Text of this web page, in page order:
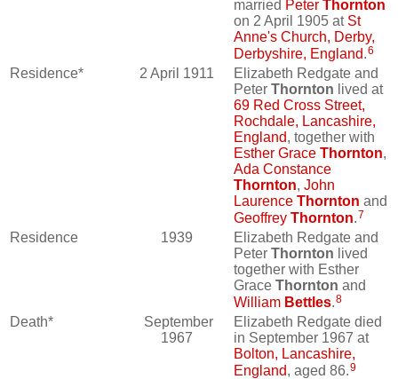
married Peter Thornton
on 2 April 1905 at St
Anne's Church, Derby,
Derbyshire, England.6
Residence* 2 April 1911
Elizabeth Redgate and
Peter Thornton lived at
69 Red Cross Street,
Rochdale, Lancashire,
England, together with
Esther Grace Thornton,
Ada Constance
Thornton, John
Laurence Thornton and
Geoffrey Thornton.7
Residence 1939
Elizabeth Redgate and
Peter Thornton lived
together with Esther
Grace Thornton and
William Bettles.8
Death*
September
1967
Elizabeth Redgate died
in September 1967 at
Bolton, Lancashire,
England, aged 86.9